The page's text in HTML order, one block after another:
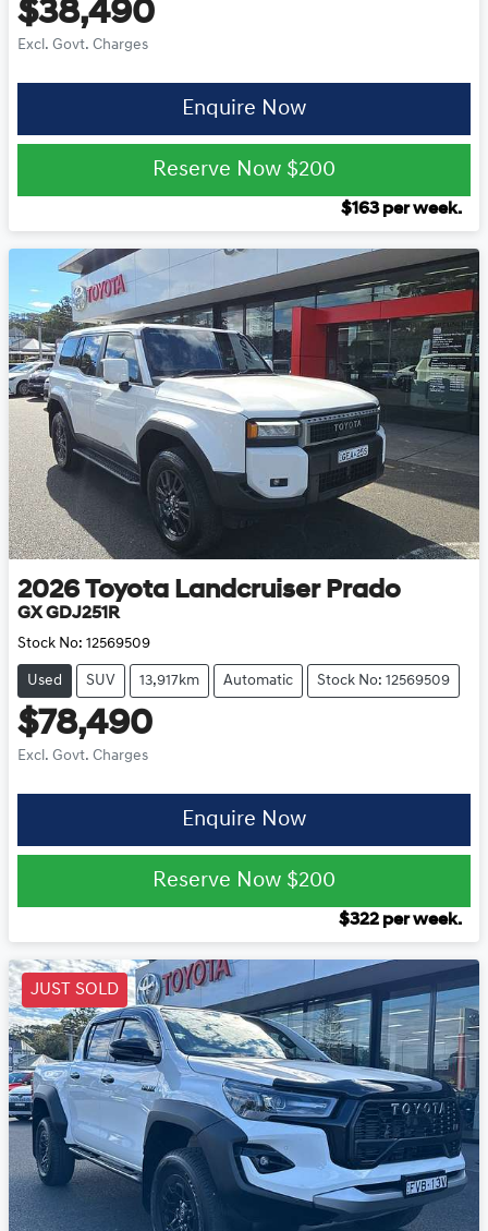
$38,490
Excl. Govt. Charges
Enquire Now
Reserve Now $200
$163per week.
2026 Toyota Landcruiser Prado
GX GDJ251R
Stock No: 12569509
Used SUV 13,917km Automatic Stock No: 12569509
$78,490
Excl. Govt. Charges
Enquire Now
Reserve Now $200
$322 per week.
JUST SOLD